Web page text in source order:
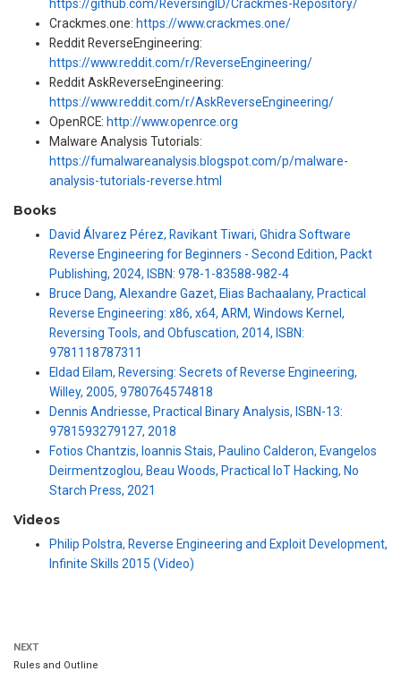
https://github.com/ReversingID/Crackmes-Repository/
Crackmes.one: https://www.crackmes.one/
Reddit ReverseEngineering:
https://www.reddit.com/r/ReverseEngineering/
Reddit AskReverseEngineering:
https://www.reddit.com/r/AskReverseEngineering/
OpenRCE: http://www.openrce.org
Malware Analysis Tutorials:
https://fumalwareanalysis.blogspot.com/p/malware-
analysis-tutorials-reverse.html
Books
David Álvarez Pérez, Ravikant Tiwari, Ghidra Software
Reverse Engineering for Beginners - Second Edition, Packt
Publishing, 2024, ISBN: 978-1-83588-982-4
Bruce Dang, Alexandre Gazet, Elias Bachaalany, Practical
Reverse Engineering: x86, x64, ARM, Windows Kernel,
Reversing Tools, and Obfuscation, 2014, ISBN:
9781118787311
Eldad Eilam, Reversing: Secrets of Reverse Engineering,
Willey, 2005, 9780764574818
Dennis Andriesse, Practical Binary Analysis, ISBN-13:
9781593279127, 2018
Fotios Chantzis, Ioannis Stais, Paulino Calderon, Evangelos
Deirmentzoglou, Beau Woods, Practical IoT Hacking, No
Starch Press, 2021
Videos
Philip Polstra, Reverse Engineering and Exploit Development,
Infinite Skills 2015 (Video)
NEXT
Rules and Outline